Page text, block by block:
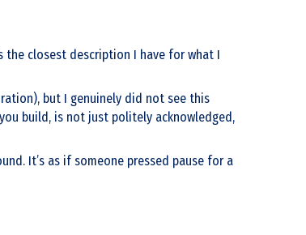
the closest description I have for what I
but I genuinely did not see this
build, is not just politely acknowledged,
It’s as if someone pressed pause for a